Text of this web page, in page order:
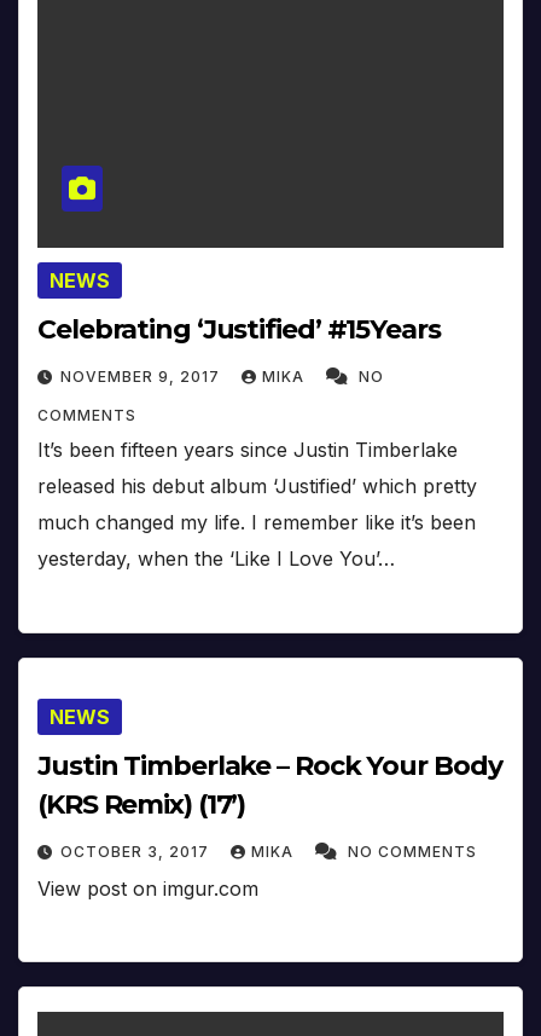
NEWS
Celebrating ‘Justified’ #15Years
NOVEMBER 9, 2017 MIKA NO
COMMENTS
It’s been fifteen years since Justin Timberlake
released his debut album ‘Justified’ which pretty
much changed my life. I remember like it’s been
yesterday, when the ‘Like I Love You’…
NEWS
Justin Timberlake – Rock Your Body
(KRS Remix) (17’)
OCTOBER 3, 2017 MIKA NO COMMENTS
View post on imgur.com